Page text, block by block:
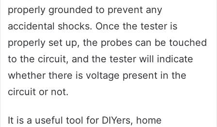
properly grounded to prevent any
accidental shocks. Once the tester is
properly set up, the probes can be touched
to the circuit, and the tester will indicate
whether there is voltage present in the
circuit or not.
It is a useful tool for DIYers, home